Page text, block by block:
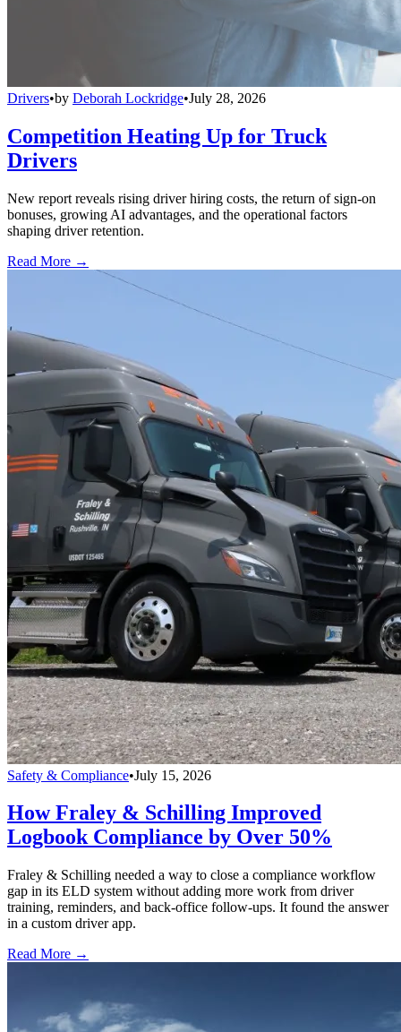
Drivers•by Deborah Lockridge•July 28, 2026
Competition Heating Up for Truck
Drivers
New report reveals rising driver hiring costs, the return of sign-on
bonuses, growing AI advantages, and the operational factors
shaping driver retention.
Read More →
Safety & Compliance•July 15, 2026
How Fraley & Schilling Improved
Logbook Compliance by Over 50%
Fraley & Schilling needed a way to close a compliance workflow
gap in its ELD system without adding more work from driver
training, reminders, and back-office follow-ups. It found the answer
in a custom driver app.
Read More →